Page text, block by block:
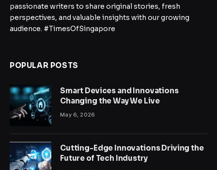
passionate writers to share original stories, fresh
perspectives, and valuable insights with our growing
audience. #TimesOfSingapore
POPULAR POSTS
Smart Devices and Innovations
Changing the Way We Live
May 6, 2026
Cutting-Edge Innovations Driving the
Future of Tech Industry